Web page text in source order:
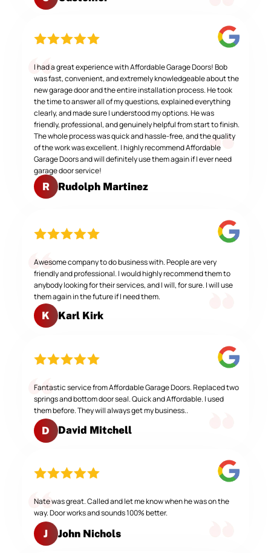
I had a great experience with Affordable Garage Doors! Bob
was fast, convenient, and extremely knowledgeable about the
new garage door and the entire installation process. He took
the time to answer all of my questions, explained everything
clearly, and made sure I understood my options. He was
friendly, professional, and genuinely helpful from start to finish.
The whole process was quick and hassle-free, and the quality
of the work was excellent. I highly recommend Affordable
Garage Doors and will definitely use them again if I ever need
garage door service!
R Rudolph Martinez
Awesome company to do business with. People are very
friendly and professional. I would highly recommend them to
anybody looking for their services, and I will, for sure. I will use
them again in the future if I need them.
K Karl Kirk
Fantastic service from Affordable Garage Doors. Replaced two
springs and bottom door seal. Quick and Affordable. I used
them before. They will always get my business..
D David Mitchell
Nate was great. Called and let me know when he was on the
way. Door works and sounds 100% better.
J John Nichols